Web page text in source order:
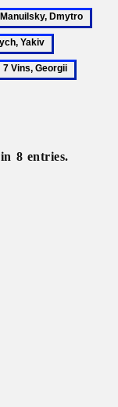
Union
of
8 entries.